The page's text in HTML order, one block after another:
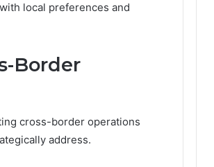
local preferences and
Border
cross-border operations
address.